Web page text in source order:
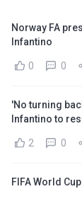
Norway FA
Infantino
0 0
'No turning
Infantino to
2 0
FIFA World